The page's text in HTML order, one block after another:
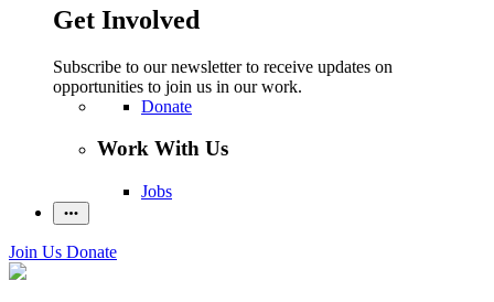
Get Involved
Subscribe to our newsletter to receive updates on
opportunities to join us in our work.
Donate
Work With Us
Jobs
Join Us Donate